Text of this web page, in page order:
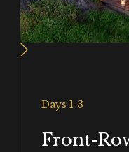
Days 1-3
Front-